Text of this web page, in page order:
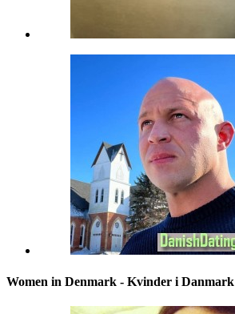
Women in Denmark - Kvinder i Danmark